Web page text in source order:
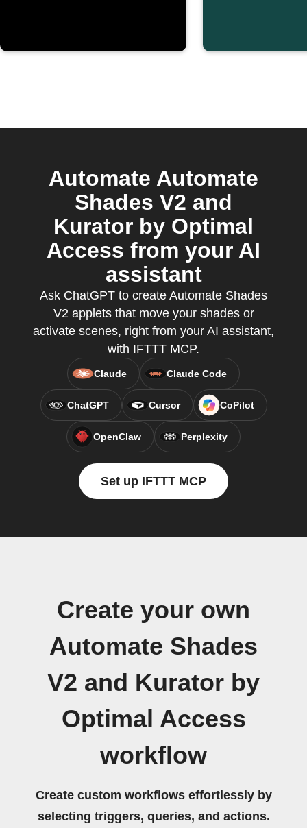
Automate Automate
Shades V2 and
Kurator by Optimal
Access from your AI
assistant
Ask ChatGPT to create Automate Shades
V2 applets that move your shades or
activate scenes, right from your AI assistant,
with IFTTT MCP.
Claude Claude Code
ChatGPT Cursor CoPilot
OpenClaw Perplexity
Set up IFTTT MCP
Create your own
Automate Shades
V2 and Kurator by
Optimal Access
workflow
Create custom workflows effortlessly by
selecting triggers, queries, and actions.